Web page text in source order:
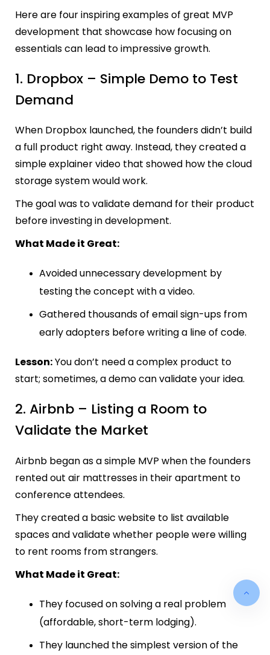
Here are four inspiring examples of great MVP
development that showcase how focusing on
essentials can lead to impressive growth.
1. Dropbox – Simple Demo to Test
Demand
When Dropbox launched, the founders didn’t build
a full product right away. Instead, they created a
simple explainer video that showed how the cloud
storage system would work.
The goal was to validate demand for their product
before investing in development.
What Made it Great:
Avoided unnecessary development by
testing the concept with a video.
Gathered thousands of email sign-ups from
early adopters before writing a line of code.
Lesson:You don’t need a complex product to
start; sometimes, a demo can validate your idea.
2. Airbnb – Listing a Room to
Validate the Market
Airbnb began as a simple MVP when the founders
rented out air mattresses in their apartment to
conference attendees.
They created a basic website to list available
spaces and validate whether people were willing
to rent rooms from strangers.
What Made it Great:
They focused on solving a real problem
(affordable, short-term lodging).
They launched the simplest version of the